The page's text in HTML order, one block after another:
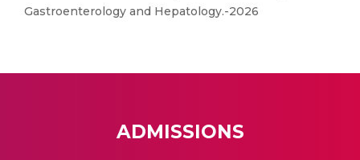
Gastroenterology and Hepatology.-2026
ADMISSIONS